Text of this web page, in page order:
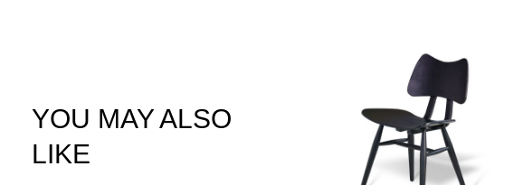
YOU MAY ALSO
LIKE